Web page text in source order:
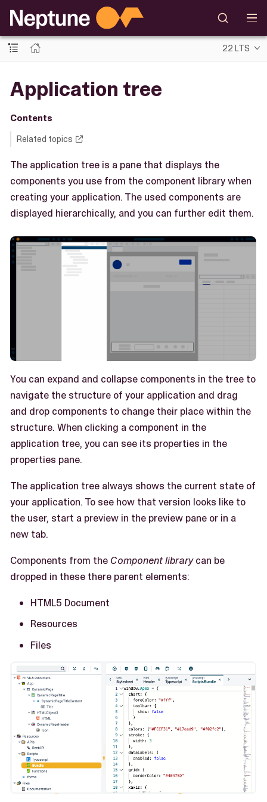
22 LTS
Application tree
Contents
Related topics
The application tree is a pane that displays the
components you use from the component library when
creating your application. The used components are
displayed hierarchically, and you can further edit them.
You can expand and collapse components in the tree to
navigate the structure of your application and drag
and drop components to change their place within the
structure. When clicking a component in the
application tree, you can see its properties in the
properties pane.
The application tree always shows the current state of
your application. To see how that version looks like to
the user, start a preview in the preview pane or in a
new tab.
Components from the Component librarycan be
dropped in these there parent elements:
HTML5 Document
Resources
Files